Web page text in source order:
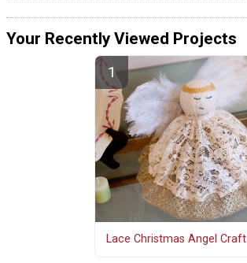
Your Recently Viewed Projects
Lace Christmas Angel Craft